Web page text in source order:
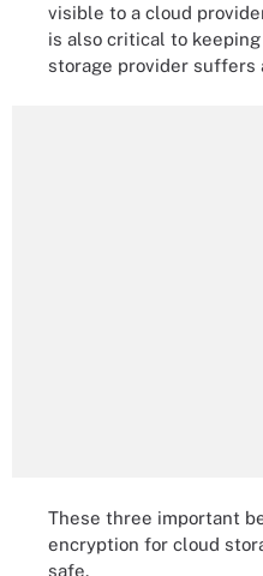
visible to a cloud
is also critical to
storage provider suffers
These three important
encryption for cloud
safe.